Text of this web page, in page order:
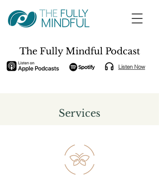
The Fully Mindful Podcast
Listen Now
Services